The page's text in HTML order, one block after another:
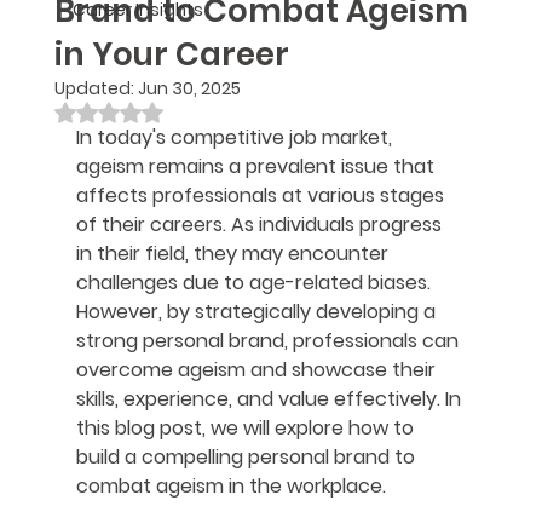
Career Insights
Brand to Combat Ageism
in Your Career
Updated: Jun 30, 2025
Rated NaN out of 5 stars.
In today's competitive job market,
ageism remains a prevalent issue that
affects professionals at various stages
of their careers. As individuals progress
in their field, they may encounter
challenges due to age-related biases.
However, by strategically developing a
strong personal brand, professionals can
overcome ageism and showcase their
skills, experience, and value effectively. In
this blog post, we will explore how to
build a compelling personal brand to
combat ageism in the workplace.